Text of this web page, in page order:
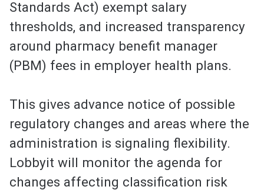
Standards Act) exempt salary
thresholds, and increased transparency
around pharmacy benefit manager
(PBM) fees in employer health plans.
This gives advance notice of possible
regulatory changes and areas where the
administration is signaling flexibility.
Lobbyit will monitor the agenda for
changes affecting classification risk